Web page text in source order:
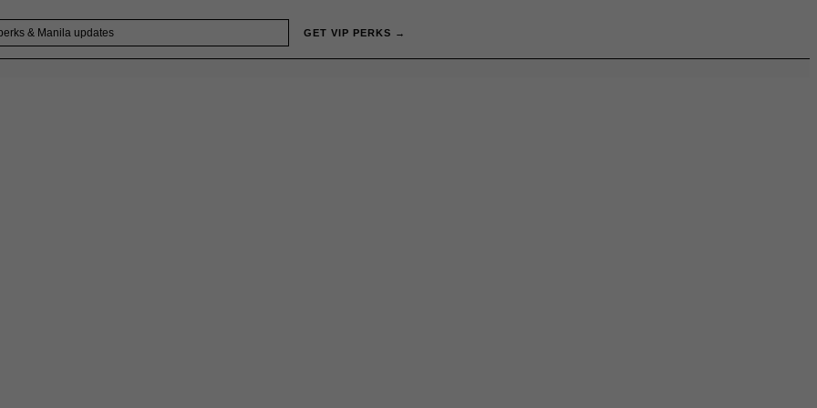
GET VIP PERKS →